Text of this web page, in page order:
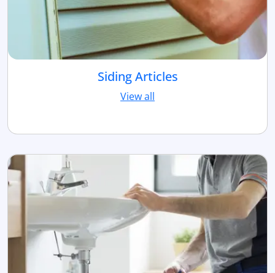
Siding Articles
View all